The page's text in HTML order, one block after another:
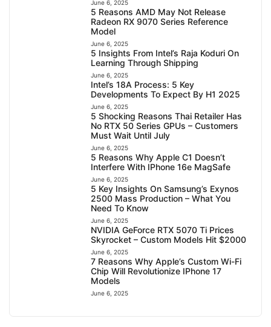
June 6, 2025
5 Reasons AMD May Not Release
Radeon RX 9070 Series Reference
Model
June 6, 2025
5 Insights From Intel’s Raja Koduri On
Learning Through Shipping
June 6, 2025
Intel’s 18A Process: 5 Key
Developments To Expect By H1 2025
June 6, 2025
5 Shocking Reasons Thai Retailer Has
No RTX 50 Series GPUs – Customers
Must Wait Until July
June 6, 2025
5 Reasons Why Apple C1 Doesn’t
Interfere With IPhone 16e MagSafe
June 6, 2025
5 Key Insights On Samsung’s Exynos
2500 Mass Production – What You
Need To Know
June 6, 2025
NVIDIA GeForce RTX 5070 Ti Prices
Skyrocket – Custom Models Hit $2000
June 6, 2025
7 Reasons Why Apple’s Custom Wi-Fi
Chip Will Revolutionize IPhone 17
Models
June 6, 2025